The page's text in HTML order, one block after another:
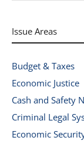
Issue Areas
Budget & Taxes
Economic Justice
Cash and Safety
Criminal Legal
Economic